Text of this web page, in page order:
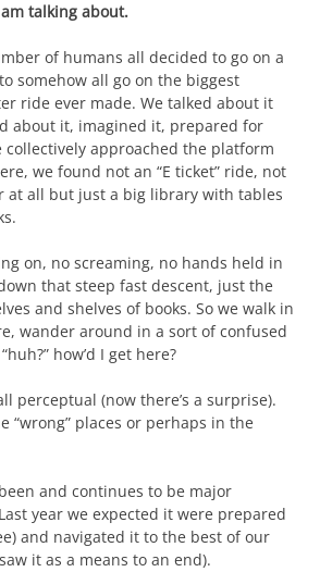
talking about.
of humans all decided to go on a
somehow all go on the biggest
ride ever made. We talked about it
about it, imagined it, prepared for
collectively approached the platform
we found not an “E ticket” ride, not
at all but just a big library with tables
on, no screaming, no hands held in
that steep fast descent, just the
and shelves of books. So we walk in
wander around in a sort of confused
how’d I get here?
perceptual (now there’s a surprise).
“wrong” places or perhaps in the
and continues to be major
year we expected it were prepared
and navigated it to the best of our
it as a means to an end).